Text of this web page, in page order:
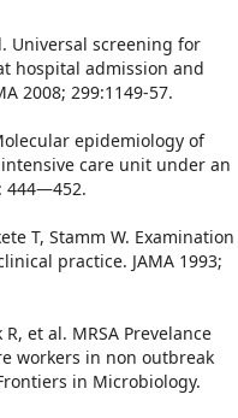
Universal screening for
hospital admission and
2008; 299:1149-57.
epidemiology of
care unit under an
444—452.
T, Stamm W. Examination
practice. JAMA 1993;
et al. MRSA Prevelance
workers in non outbreak
in Microbiology.